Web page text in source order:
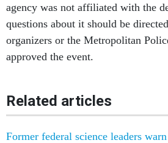
agency was not affiliated with the
questions about it should be
organizers or the Metropolitan
approved the event.
Related articles
Former federal science leaders